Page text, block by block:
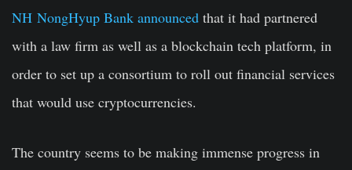
NH NongHyup Bank announced that it had partnered
with a law firm as well as a blockchain tech platform, in
order to set up a consortium to roll out financial services
that would use cryptocurrencies.
The country seems to be making immense progress in